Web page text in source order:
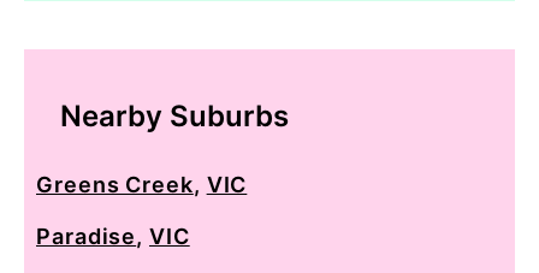
Nearby Suburbs
Greens Creek, VIC
Paradise,VIC